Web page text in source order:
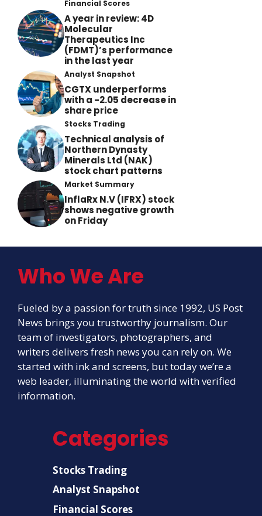
Financial Scores
A year in review: 4D
Molecular
Therapeutics Inc
(FDMT)’s performance
in the last year
Analyst Snapshot
CGTX underperforms
with a -2.05 decrease in
share price
Stocks Trading
Technical analysis of
Northern Dynasty
Minerals Ltd (NAK)
stock chart patterns
Market Summary
InflaRx N.V (IFRX) stock
shows negative growth
on Friday
Who We Are
Fueled by a passion for truth since 1992, US Post
News brings you trustworthy journalism. Our
team of investigators, photographers, and
writers delivers fresh news you can rely on. We
started with ink and screens, but today we’re a
web leader, illuminating the world with verified
information.
Categories
Stocks Trading
Analyst Snapshot
Financial Scores